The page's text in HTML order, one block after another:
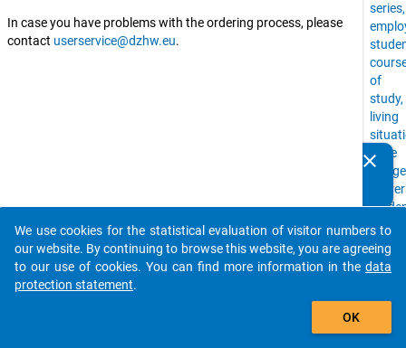
In case you have problems with the ordering process, please
contact userservice@dzhw.eu.
of
study,
living
Time
with
higher
clear
auto_stories
add_shopping_cart
We use cookies for the statistical evaluation of visitor numbers to
our website. By continuing to browse this website, you are agreeing
to our use of cookies. You can find more information in the data
protection statement.
OK